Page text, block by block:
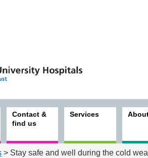
Contact &
find us
Services
> Stay safe and well during the cold